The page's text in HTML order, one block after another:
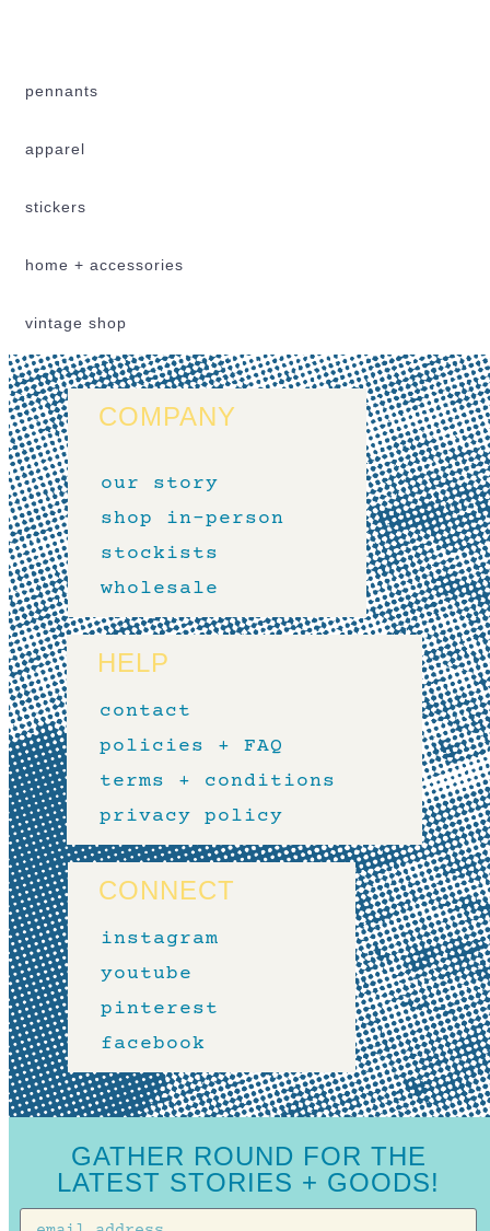
pennants
apparel
stickers
home + accessories
vintage shop
COMPANY
our story
shop in-person
stockists
wholesale
HELP
contact
policies + FAQ
terms + conditions
privacy policy
CONNECT
instagram
youtube
pinterest
facebook
GATHER ROUND FOR THE
LATEST STORIES + GOODS!